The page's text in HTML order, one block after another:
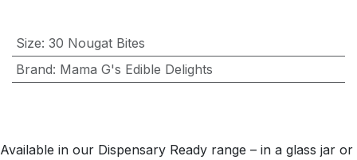
Size: 30 Nougat Bites
Brand: Mama G's Edible Delights
Available in our Dispensary Ready range – in a glass jar or